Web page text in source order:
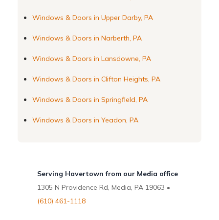
Windows & Doors in Upper Darby, PA
Windows & Doors in Narberth, PA
Windows & Doors in Lansdowne, PA
Windows & Doors in Clifton Heights, PA
Windows & Doors in Springfield, PA
Windows & Doors in Yeadon, PA
Serving Havertown from our Media office
1305 N Providence Rd, Media, PA 19063 •
(610) 461-1118